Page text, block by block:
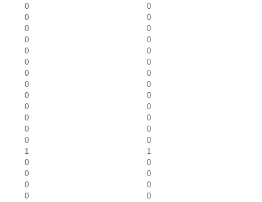
0
0
0
0
0
0
0
0
0
0
0
0
0
0
0
0
0
0
0
0
0
0
0
0
0
0
1
1
0
0
0
0
0
0
0
0